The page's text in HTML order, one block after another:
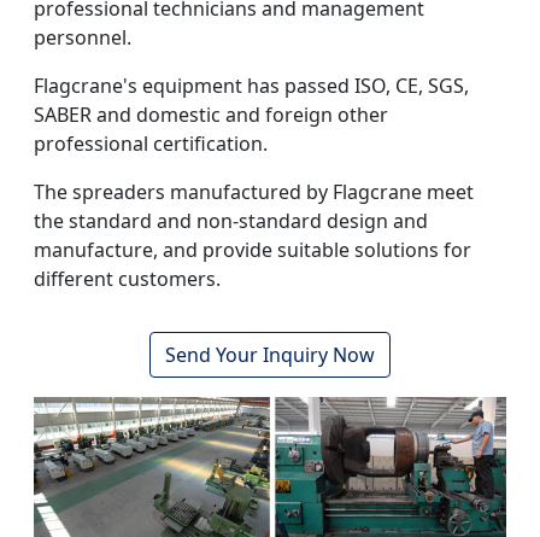
professional technicians and management
personnel.
Flagcrane's equipment has passed ISO, CE, SGS,
SABER and domestic and foreign other
professional certification.
The spreaders manufactured by Flagcrane meet
the standard and non-standard design and
manufacture, and provide suitable solutions for
different customers.
Send Your Inquiry Now